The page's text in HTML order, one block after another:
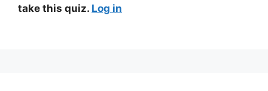
take this quiz. Log in